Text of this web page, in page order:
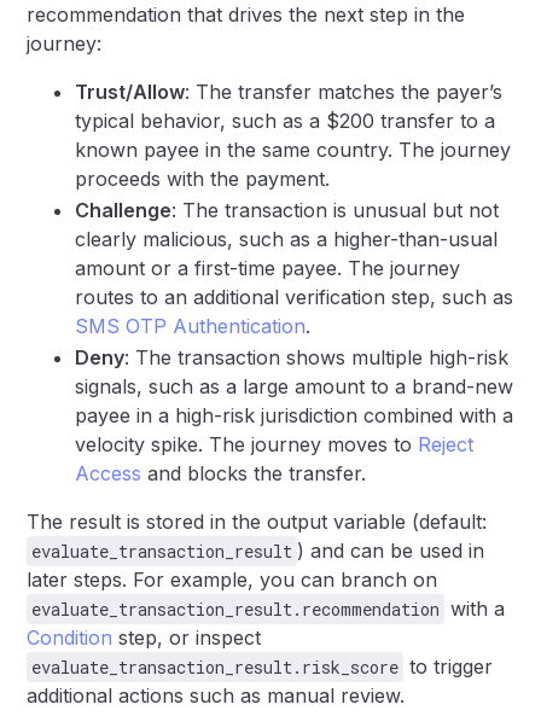
recommendation that drives the next step in the
journey:
Trust/Allow: The transfer matches the payer’s
typical behavior, such as a $200 transfer to a
known payee in the same country. The journey
proceeds with the payment.
Challenge: The transaction is unusual but not
clearly malicious, such as a higher-than-usual
amount or a first-time payee. The journey
routes to an additional verification step, such as
SMS OTP Authentication.
Deny: The transaction shows multiple high-risk
signals, such as a large amount to a brand-new
payee in a high-risk jurisdiction combined with a
velocity spike. The journey moves to Reject
Access and blocks the transfer.
The result is stored in the output variable (default:
evaluate_transaction_result ) and can be used in
later steps. For example, you can branch on
evaluate_transaction_result.recommendation with a
Condition step, or inspect
evaluate_transaction_result.risk_score to trigger
additional actions such as manual review.